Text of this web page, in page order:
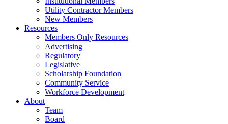
Utility Contractor Members
New Members
Resources
Members Only Resources
Advertising
Regulatory
Legislative
Scholarship Foundation
Community Service
Workforce Development
About
Team
Board